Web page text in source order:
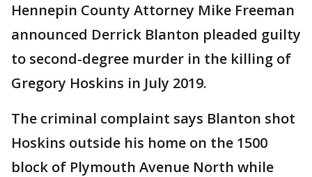
Hennepin County Attorney Mike Freeman
announced Derrick Blanton pleaded guilty
to second-degree murder in the killing of
Gregory Hoskins in July 2019.
The criminal complaint says Blanton shot
Hoskins outside his home on the 1500
block of Plymouth Avenue North while